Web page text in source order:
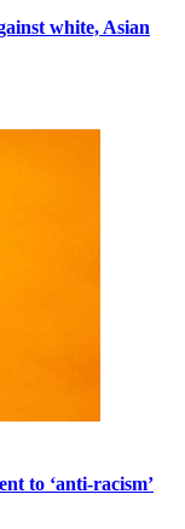
white, Asian
to ‘anti-racism’